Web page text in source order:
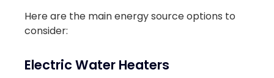
Here are the main energy source options to
consider:
Electric Water Heaters